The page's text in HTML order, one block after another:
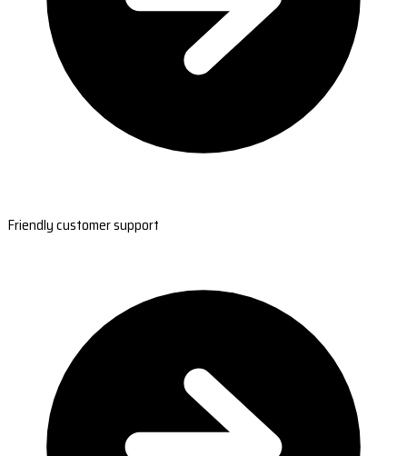
Friendly customer support